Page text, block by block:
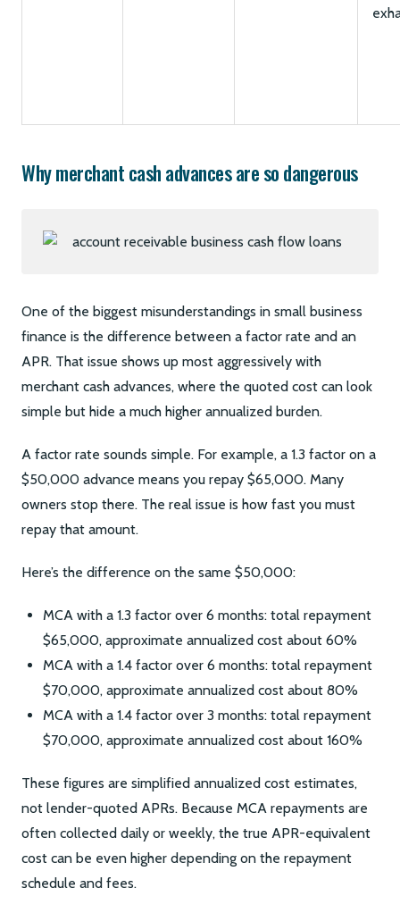
Why merchant cash advances are so dangerous
One of the biggest misunderstandings in small business
finance is the difference between a factor rate and an
APR. That issue shows up most aggressively with
merchant cash advances, where the quoted cost can look
simple but hide a much higher annualized burden.
A factor rate sounds simple. For example, a 1.3 factor on a
$50,000 advance means you repay $65,000. Many
owners stop there. The real issue is how fast you must
repay that amount.
Here’s the difference on the same $50,000:
MCA with a 1.3 factor over 6 months: total repayment
$65,000, approximate annualized cost about 60%
MCA with a 1.4 factor over 6 months: total repayment
$70,000, approximate annualized cost about 80%
MCA with a 1.4 factor over 3 months: total repayment
$70,000, approximate annualized cost about 160%
These figures are simplified annualized cost estimates,
not lender-quoted APRs. Because MCA repayments are
often collected daily or weekly, the true APR-equivalent
cost can be even higher depending on the repayment
schedule and fees.